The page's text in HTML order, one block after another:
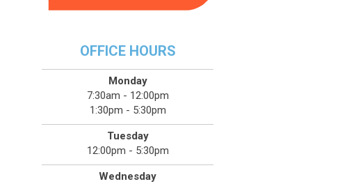
OFFICE HOURS
Monday
7:30am - 12:00pm
1:30pm - 5:30pm
Tuesday
12:00pm - 5:30pm
Wednesday